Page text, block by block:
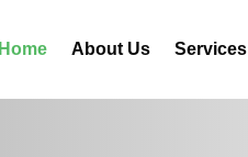
Home About Us Services